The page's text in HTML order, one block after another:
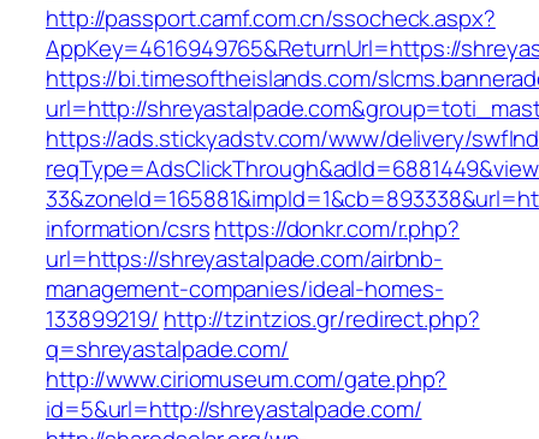
http://passport.camf.com.cn/ssocheck.aspx?
AppKey=4616949765&ReturnUrl=https://
https://bi.timesoftheislands.com/
url=http://
https://ads.stickyadstv.com/www/delivery/
information/csrshttps://donkr.com/r.php?
url=https://shreyastalpade.com/airbnb-
management-companies/ideal-homes-
133899219/ http://tzintzios.gr/redirect.php?
q=shreyastalpade.com/
http://www.ciriomuseum.com/gate.php?
id=5&url=http://shreyastalpade.com/